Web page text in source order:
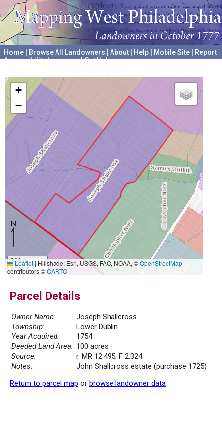
Home Browse All Landowners About Help Mobile Site
Report
Accessibility Issues and Get Help
+
−
300 m
1000 ft
Leaflet|Hillshade: Esri, USGS, FAO, NOAA, ©OpenStreetMap
contributors ©CARTO
Parcel Details
Owner Name:
Joseph Shallcross
Township:
Lower Dublin
Year Acquired:
1754
Deeded Land Area: 100 acres
Source:
r. MR 12.495; F 2.324
Notes:
John Shallcross estate (purchase 1725)
Return to parcel map or browse landowner data